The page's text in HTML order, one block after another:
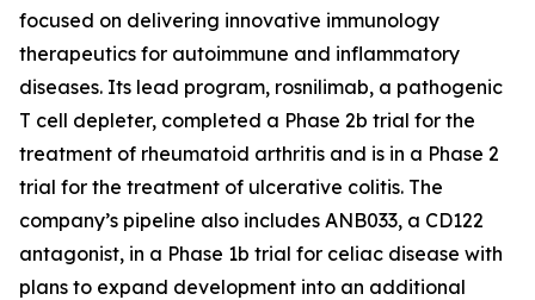
focused on delivering innovative immunology
therapeutics for autoimmune and inflammatory
diseases. Its lead program, rosnilimab, a pathogenic
T cell depleter, completed a Phase 2b trial for the
treatment of rheumatoid arthritis and is in a Phase 2
trial for the treatment of ulcerative colitis. The
company’s pipeline also includes ANB033, a CD122
antagonist, in a Phase 1b trial for celiac disease with
plans to expand development into an additional